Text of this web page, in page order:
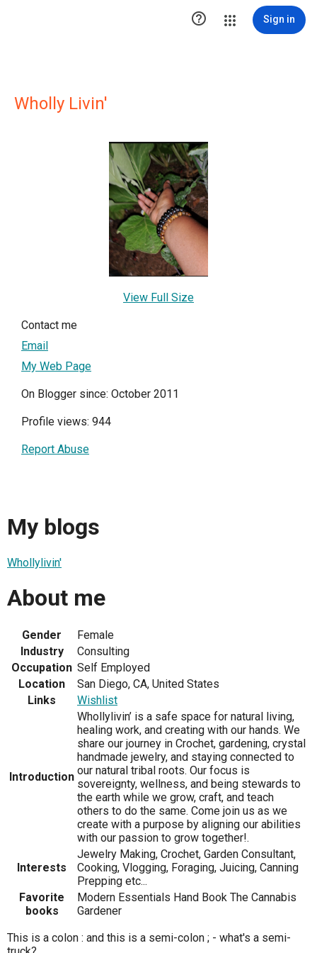
 Sign in
Wholly Livin'
View Full Size
Contact me
Email
My Web Page
On Blogger since: October 2011
Profile views: 944
Report Abuse
My blogs
Whollylivin'
About me
Gender
Female
Industry
Consulting
Occupation Self Employed
Location
San Diego, CA, United States
Links
Wishlist
Introduction
Whollylivin’ is a safe space for natural living,
healing work, and creating with our hands. We
share our journey in Crochet, gardening, crystal
handmade jewelry, and staying connected to
our natural tribal roots. Our focus is
sovereignty, wellness, and being stewards to
the earth while we grow, craft, and teach
others to do the same. Come join us as we
create with a purpose by aligning our abilities
with our passion to grow together!.
Interests
Jewelry Making, Crochet, Garden Consultant,
Cooking, Vlogging, Foraging, Juicing, Canning
Prepping etc...
Favorite
books
Modern Essentials Hand Book The Cannabis
Gardener
This is a colon : and this is a semi-colon ; - what's a semi-